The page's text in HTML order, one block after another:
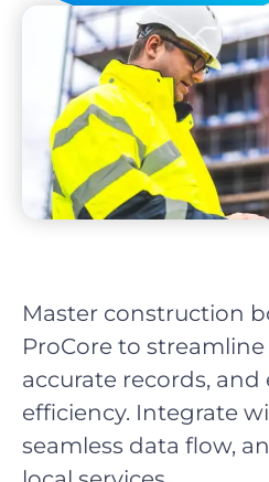
Master construction
ProCore to
accurate records,
efficiency. Integrate
seamless data flow,